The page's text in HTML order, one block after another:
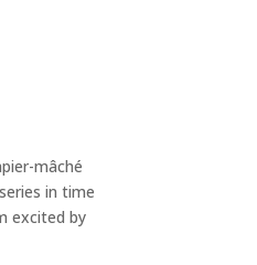
mâché
in time
excited by